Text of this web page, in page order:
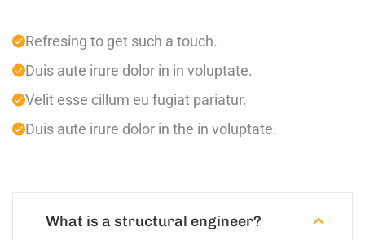
Refresing to get such a touch.
Duis aute irure dolor in in voluptate.
Velit esse cillum eu fugiat pariatur.
Duis aute irure dolor in the in voluptate.
What is a structural engineer?